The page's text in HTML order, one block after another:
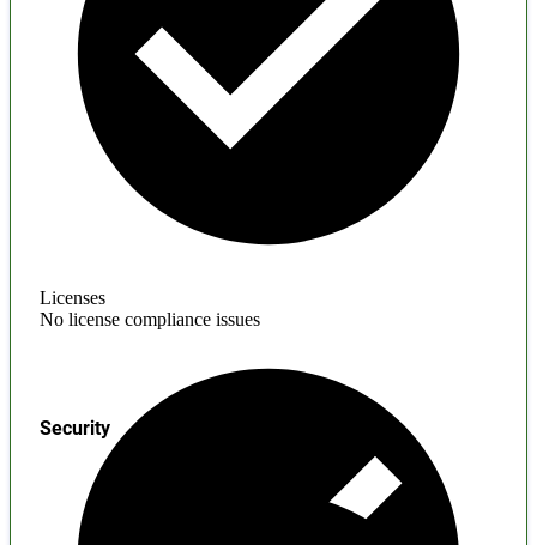
Licenses
No license compliance issues
Security